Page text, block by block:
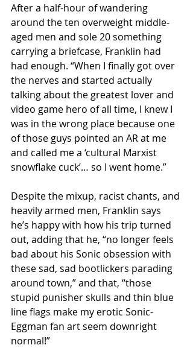
After a half-hour of wandering
around the ten overweight middle-
aged men and sole 20 something
carrying a briefcase, Franklin had
had enough. “When I finally got over
the nerves and started actually
talking about the greatest lover and
video game hero of all time, I knew I
was in the wrong place because one
of those guys pointed an AR at me
and called me a ‘cultural Marxist
snowflake cuck’… so I went home.”
Despite the mixup, racist chants, and
heavily armed men, Franklin says
he’s happy with how his trip turned
out, adding that he, “no longer feels
bad about his Sonic obsession with
these sad, sad bootlickers parading
around town,” and that, “those
stupid punisher skulls and thin blue
line flags make my erotic Sonic-
Eggman fan art seem downright
normal!”